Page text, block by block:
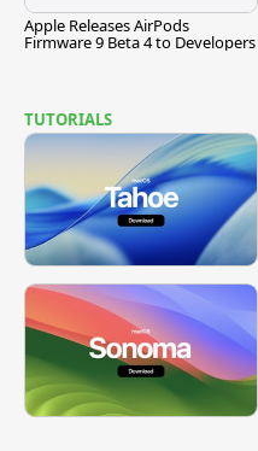
Apple Releases AirPods
Firmware 9 Beta 4 to Developers
TUTORIALS